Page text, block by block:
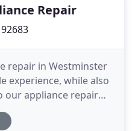
Repair
repair in Westminster
experience, while also
our appliance repair
dependable
competitive price to